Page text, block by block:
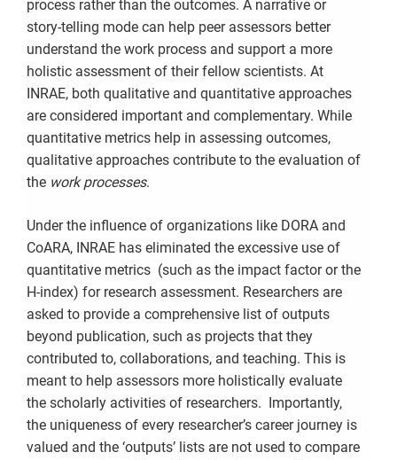
process rather than the outcomes. A narrative or
story-telling mode can help peer assessors better
understand the work process and support a more
holistic assessment of their fellow scientists. At
INRAE, both qualitative and quantitative approaches
are considered important and complementary. While
quantitative metrics help in assessing outcomes,
qualitative approaches contribute to the evaluation of
the work processes.
Under the influence of organizations like DORA and
CoARA, INRAE has eliminated the excessive use of
quantitative metrics (such as the impact factor or the
H-index) for research assessment. Researchers are
asked to provide a comprehensive list of outputs
beyond publication, such as projects that they
contributed to, collaborations, and teaching. This is
meant to help assessors more holistically evaluate
the scholarly activities of researchers. Importantly,
the uniqueness of every researcher’s career journey is
valued and the ‘outputs’ lists are not used to compare